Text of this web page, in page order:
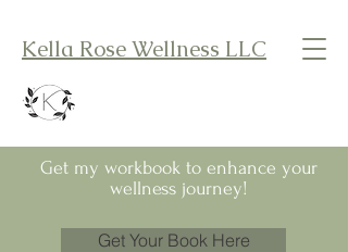
Kella Rose Wellness LLC
Get my workbook to enhance your
wellness journey!
Get Your Book Here